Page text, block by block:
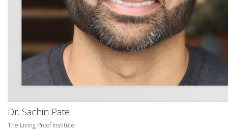
Dr. Sachin Patel
The Living Proof Institute